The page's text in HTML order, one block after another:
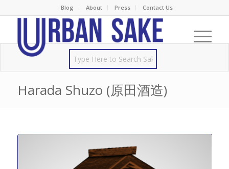
Blog About Press Contact Us
Harada Shuzo (原田酒造)